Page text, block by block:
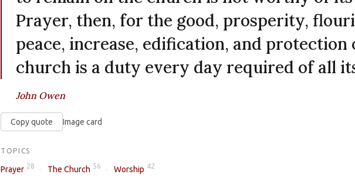
Prayer, then, for the good, prosperity,
peace, increase, edification, and protection
church is a duty every day required of all
John Owen
Copy quote Image card
TOPICS
Prayer 28 The Church 56 Worship 42